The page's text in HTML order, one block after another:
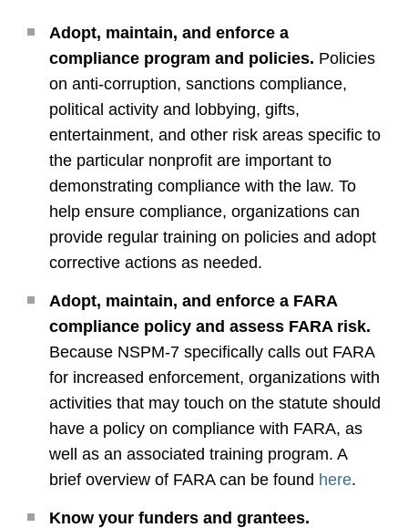
Adopt, maintain, and enforce a
compliance program and policies. Policies
on anti-corruption, sanctions compliance,
political activity and lobbying, gifts,
entertainment, and other risk areas specific to
the particular nonprofit are important to
demonstrating compliance with the law. To
help ensure compliance, organizations can
provide regular training on policies and adopt
corrective actions as needed.
Adopt, maintain, and enforce a FARA
compliance policy and assess FARA risk.
Because NSPM-7 specifically calls out FARA
for increased enforcement, organizations with
activities that may touch on the statute should
have a policy on compliance with FARA, as
well as an associated training program. A
brief overview of FARA can be found here.
Know your funders and grantees.